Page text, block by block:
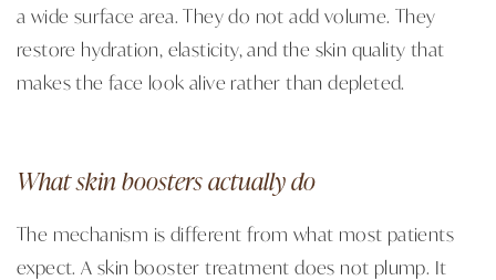
a wide surface area. They do not add volume. They
restore hydration, elasticity, and the skin quality that
makes the face look alive rather than depleted.
What skin boosters actually do
The mechanism is different from what most patients
expect. A skin booster treatment does not plump. It